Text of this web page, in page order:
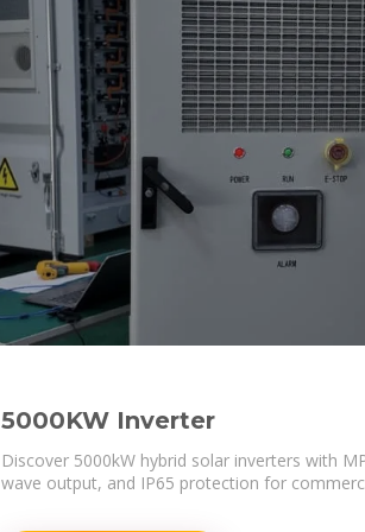
5000KW Inverter
Discover 5000kW hybrid solar inverters with
wave output, and IP65 protection for